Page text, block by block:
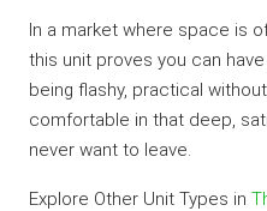
In a market where space is
this unit proves you can
being flashy, practical
comfortable in that deep,
never want to leave.
Explore Other Unit Types in